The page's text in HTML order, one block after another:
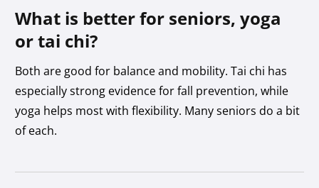
What is better for seniors, yoga
or tai chi?
Both are good for balance and mobility. Tai chi has
especially strong evidence for fall prevention, while
yoga helps most with flexibility. Many seniors do a bit
of each.